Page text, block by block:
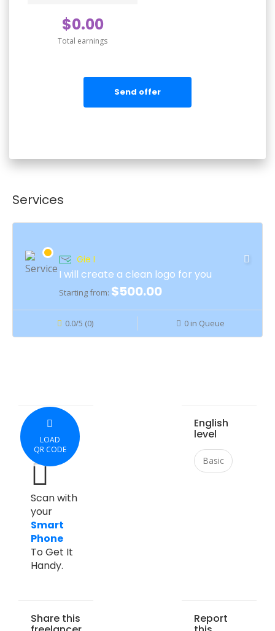
$0.00
Total earnings
Send offer
Services
Gie I
I will create a clean logo for you
Starting from: $500.00
0.0/5 (0) 0 in Queue
LOAD
QR CODE
Scan with
your
Smart
Phone
To Get It
Handy.
English
level
Basic
Share this Report